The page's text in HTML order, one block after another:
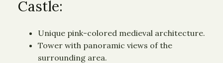
Castle:
Unique pink-colored medieval architecture.
Tower with panoramic views of the
surrounding area.